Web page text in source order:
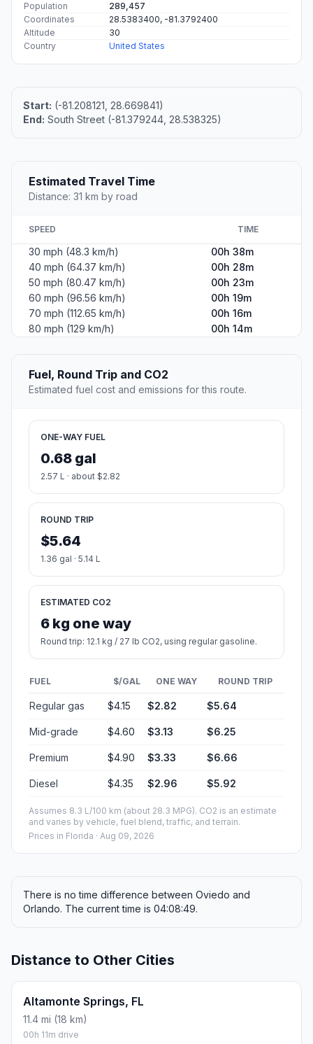
Population
289,457
Coordinates
28.5383400, -81.3792400
Altitude
30
Country
United States
Start: (-81.208121, 28.669841)
End: South Street (-81.379244, 28.538325)
Estimated Travel Time
Distance: 31 km by road
SPEED TIME
30 mph (48.3 km/h)
00h 38m
40 mph (64.37 km/h)
00h 28m
50 mph (80.47 km/h)
00h 23m
60 mph (96.56 km/h)
00h 19m
70 mph (112.65 km/h)
00h 16m
80 mph (129 km/h)
00h 14m
Fuel, Round Trip and CO2
Estimated fuel cost and emissions for this route.
ONE-WAY FUEL
0.68 gal
2.57 L · about $2.82
ROUND TRIP
$5.64
1.36 gal · 5.14 L
ESTIMATED CO2
6 kg one way
Round trip: 12.1 kg / 27 lb CO2, using regular gasoline.
FUEL $/GAL ONE WAY ROUND TRIP
Regular gas $4.15 $2.82 $5.64
Mid-grade $4.60 $3.13 $6.25
Premium $4.90 $3.33 $6.66
Diesel $4.35 $2.96 $5.92
Assumes 8.3 L/100 km (about 28.3 MPG). CO2 is an estimate
and varies by vehicle, fuel blend, traffic, and terrain.
Prices in Florida · Aug 09, 2026
There is no time difference between Oviedo and
Orlando. The current time is 04:08:49.
Distance to Other Cities
Altamonte Springs, FL
11.4 mi (18 km)
00h 11m drive